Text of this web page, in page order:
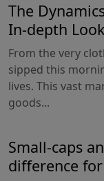
The
In-depth Look
From the very
sipped this
lives. This vast
goods...
Small-caps
difference